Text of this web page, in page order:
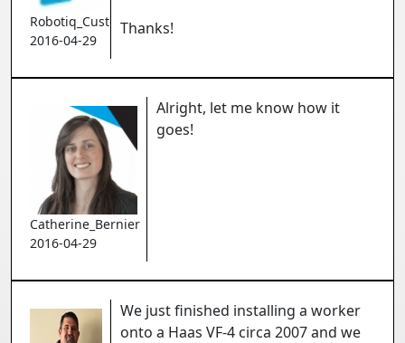
Robotiq_Customer
2016-04-29
Thanks!
Catherine_Bernier
2016-04-29
Alright, let me know how it
goes!
We just finished installing a worker
onto a Haas VF-4 circa 2007 and we